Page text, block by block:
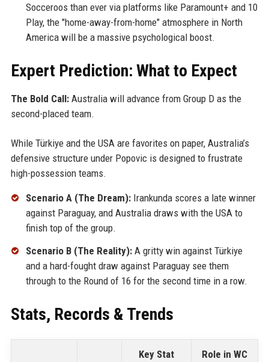
Socceroos than ever via platforms like Paramount+ and 10
Play, the "home-away-from-home" atmosphere in North
America will be a massive psychological boost.
Expert Prediction: What to Expect
The Bold Call:Australia will advance from Group D as the
second-placed team.
While Türkiye and the USA are favorites on paper, Australia’s
defensive structure under Popovic is designed to frustrate
high-possession teams.
Scenario A (The Dream):Irankunda scores a late winner
against Paraguay, and Australia draws with the USA to
finish top of the group.
Scenario B (The Reality):A gritty win against Türkiye
and a hard-fought draw against Paraguay see them
through to the Round of 16 for the second time in a row.
Stats, Records & Trends
Key Stat
Role in WC